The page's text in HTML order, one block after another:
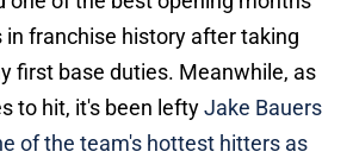
franchise history after taking
first base duties. Meanwhile, as
to hit, it's been leftyJake Bauers
of the team's hottest hitters as